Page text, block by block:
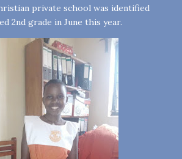
private school was identified
2nd grade in June this year.